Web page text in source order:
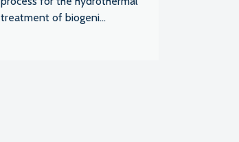
treatment of biogeni...